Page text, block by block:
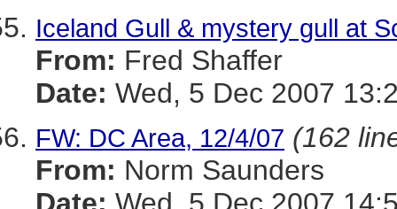
Iceland Gull & mystery gull at
From: Fred Shaffer
Date: Wed, 5 Dec 2007
FW: DC Area, 12/4/07 (162
From: Norm Saunders